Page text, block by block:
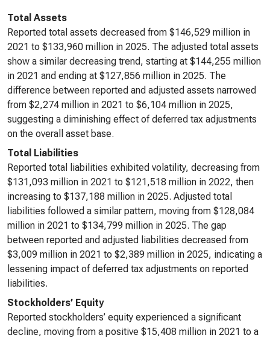
Total Assets
Reported total assets decreased from $146,529 million in
2021 to $133,960 million in 2025. The adjusted total assets
show a similar decreasing trend, starting at $144,255 million
in 2021 and ending at $127,856 million in 2025. The
difference between reported and adjusted assets narrowed
from $2,274 million in 2021 to $6,104 million in 2025,
suggesting a diminishing effect of deferred tax adjustments
on the overall asset base.
Total Liabilities
Reported total liabilities exhibited volatility, decreasing from
$131,093 million in 2021 to $121,518 million in 2022, then
increasing to $137,188 million in 2025. Adjusted total
liabilities followed a similar pattern, moving from $128,084
million in 2021 to $134,799 million in 2025. The gap
between reported and adjusted liabilities decreased from
$3,009 million in 2021 to $2,389 million in 2025, indicating a
lessening impact of deferred tax adjustments on reported
liabilities.
Stockholders’ Equity
Reported stockholders’ equity experienced a significant
decline, moving from a positive $15,408 million in 2021 to a